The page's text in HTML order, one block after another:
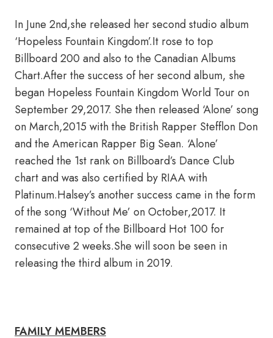
In June 2nd,she released her second studio album
‘Hopeless Fountain Kingdom’.It rose to top
Billboard 200 and also to the Canadian Albums
Chart.After the success of her second album, she
began Hopeless Fountain Kingdom World Tour on
September 29,2017. She then released ‘Alone’ song
on March,2015 with the British Rapper Stefflon Don
and the American Rapper Big Sean. ‘Alone’
reached the 1st rank on Billboard’s Dance Club
chart and was also certified by RIAA with
Platinum.Halsey’s another success came in the form
of the song ‘Without Me’ on October,2017. It
remained at top of the Billboard Hot 100 for
consecutive 2 weeks.She will soon be seen in
releasing the third album in 2019.
FAMILY MEMBERS